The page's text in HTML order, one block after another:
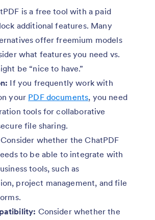
is a free tool with a paid
additional features. Many
offer freemium models
what features you need vs.
be “nice to have.”
If you frequently work with
your PDF documents, you need
tools for collaborative
file sharing.
Consider whether the ChatPDF
to be able to integrate with
tools, such as
project management, and file
Consider whether the